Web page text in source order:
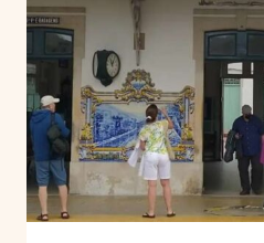
TOUR